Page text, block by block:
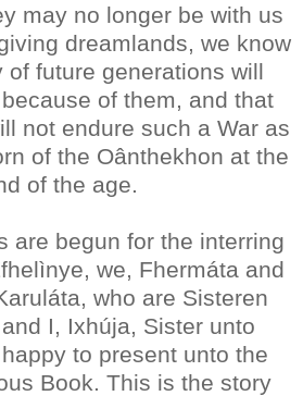
may no longer be with us
dreamlands, we know
of future generations will
of them, and that
not endure such a War as
of the Oânthekhon at the
of the age.
are begun for the interring
we, Fhermáta and
who are Sisteren
I, Ixhúja, Sister unto
to present unto the
Book. This is the story